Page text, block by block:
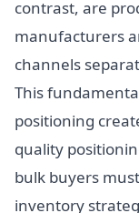
contrast, are
manufacturers
channels
This
positioning
quality
bulk buyers
inventory